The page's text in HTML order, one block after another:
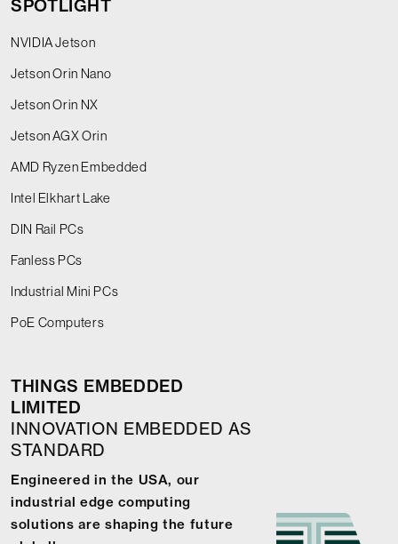
SPOTLIGHT
NVIDIA Jetson
Jetson Orin Nano
Jetson Orin NX
Jetson AGX Orin
AMD Ryzen Embedded
Intel Elkhart Lake
DIN Rail PCs
Fanless PCs
Industrial Mini PCs
PoE Computers
THINGS EMBEDDED
LIMITED
INNOVATION EMBEDDED AS
STANDARD
Engineered in the USA, our
industrial edge computing
solutions are shaping the future